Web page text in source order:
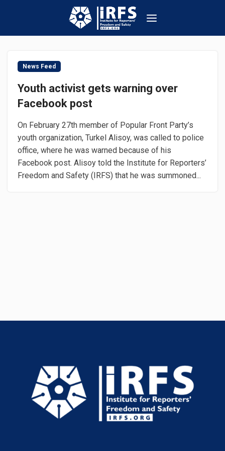
News Feed
Youth activist gets warning over
Facebook post
On February 27th member of Popular Front Party’s
youth organization, Turkel Alisoy, was called to police
office, where he was warned because of his
Facebook post. Alisoy told the Institute for Reporters’
Freedom and Safety (IRFS) that he was summoned...